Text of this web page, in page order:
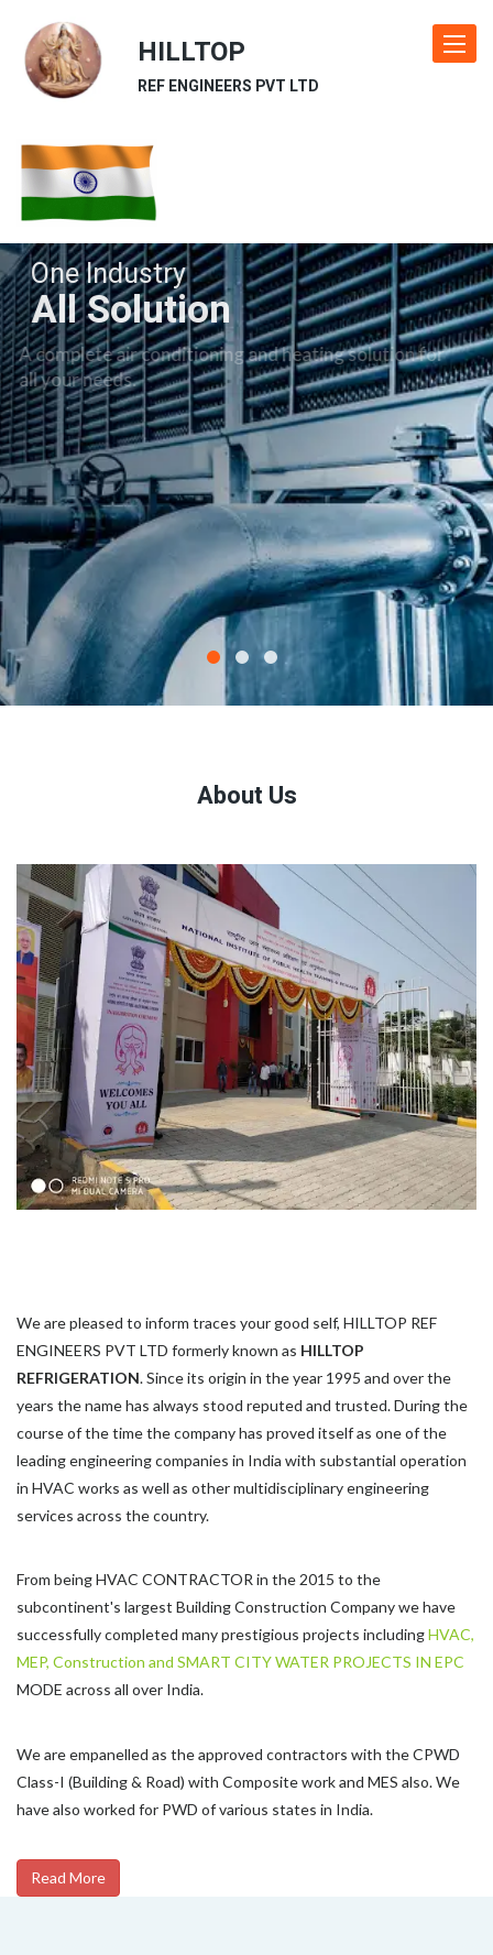
Toggle
HILLTOP
REF ENGINEERS PVT LTD
One Industry
All Solution
A complete air conditioning and heating solution for
all your needs.
Our Industries
About Us
We are pleased to inform traces your good self, HILLTOP REF
ENGINEERS PVT LTD formerly known as HILLTOP
REFRIGERATION. Since its origin in the year 1995 and over the
years the name has always stood reputed and trusted. During the
course of the time the company has proved itself as one of the
leading engineering companies in India with substantial operation
in HVAC works as well as other multidisciplinary engineering
services across the country.
From being HVAC CONTRACTOR in the 2015 to the
subcontinent's largest Building Construction Company we have
successfully completed many prestigious projects includingHVAC,
MEP, Construction and SMART CITY WATER PROJECTS IN EPC
MODE across all over India.
We are empanelled as the approved contractors with the CPWD
Class-I (Building & Road) with Composite work and MES also. We
have also worked for PWD of various states in India.
Read More